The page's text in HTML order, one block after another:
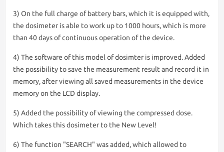
3) On the full charge of battery bars, which it is equipped with,
the dosimeter is able to work up to 1000 hours, which is more
than 40 days of continuous operation of the device.
4) The software of this model of dosimter is improved. Added
the possibility to save the measurement result and record it in
memory, after viewing all saved measurements in the device
memory on the LCD display.
5) Added the possibility of viewing the compressed dose.
Which takes this dosimeter to the New Level!
6) The function "SEARCH" was added, which allowed to